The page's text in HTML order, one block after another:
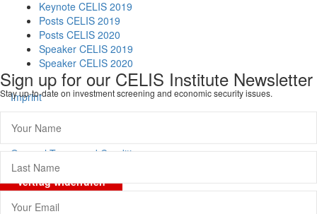
Keynote CELIS 2019
Posts CELIS 2019
Posts CELIS 2020
Speaker CELIS 2019
Speaker CELIS 2020
Imprint
Data Protection
General Terms and Conditions
Vertrag widerrufen
Sign up for our CELIS Institute Newsletter
Stay up-to-date on investment screening and economic security issues.